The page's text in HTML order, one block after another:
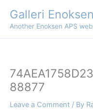
content
Galleri Enoksen
Another Enoksen APS
88877
Leave a Comment / By